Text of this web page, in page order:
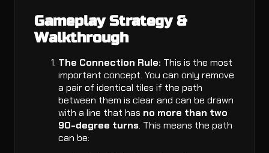
Gameplay Strategy &
Walkthrough
The Connection Rule: This is the most
important concept. You can only remove
a pair of identical tiles if the path
between them is clear and can be drawn
with a line that has no more than two
90-degree turns. This means the path
can be: